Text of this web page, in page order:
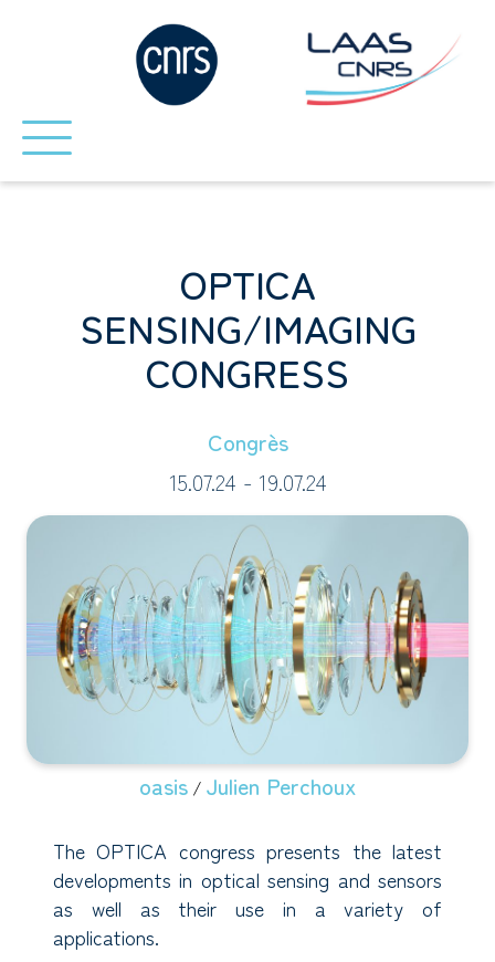
OPTICA
SENSING/IMAGING
CONGRESS
Congrès
15.07.24 - 19.07.24
oasis / Julien Perchoux
The OPTICA congress presents the latest
developments in optical sensing and sensors
as well as their use in a variety of
applications.